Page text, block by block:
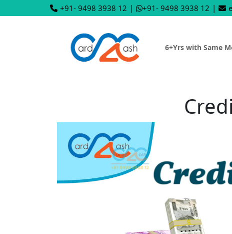
+91- 9498 3938 12 | +91- 9498 3938 12 |
6+Yrs with Same